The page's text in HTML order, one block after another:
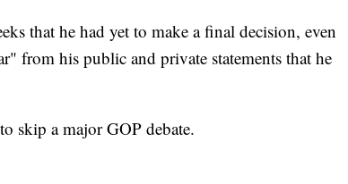
that he had yet to make a final decision, even
from his public and private statements that he
skip a major GOP debate.